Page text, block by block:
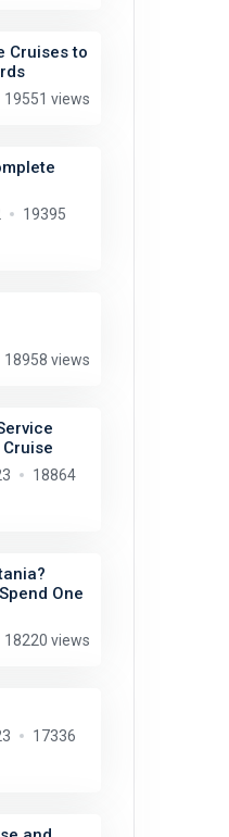
Cruises to
19551 views
19395
18958 views
18864
One
18220 views
17336